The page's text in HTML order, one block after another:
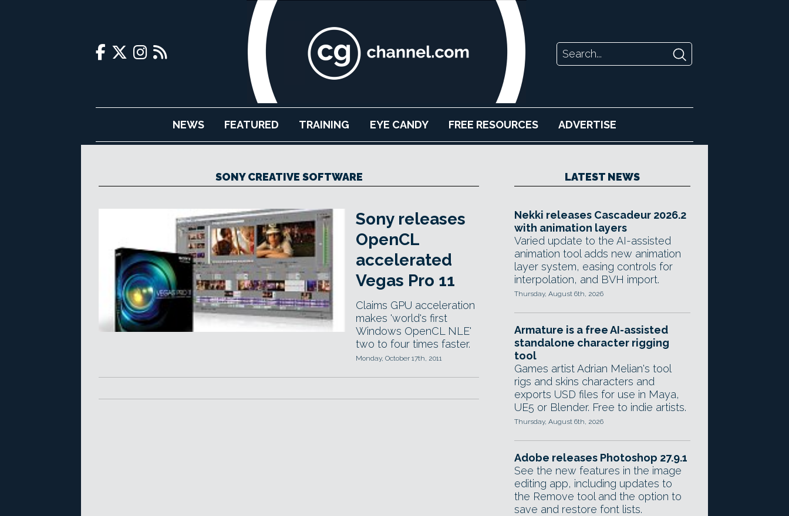
NEWS FEATURED TRAINING EYE CANDY FREE RESOURCES ADVERTISE
SONY CREATIVE SOFTWARE
Sony releases
OpenCL
accelerated
Vegas Pro 11
Claims GPU acceleration
makes 'world's first
Windows OpenCL NLE'
two to four times faster.
Monday, October 17th, 2011
LATEST NEWS
Nekki releases Cascadeur 2026.2
with animation layers
Varied update to the AI-assisted
animation tool adds new animation
layer system, easing controls for
interpolation, and BVH import.
Thursday, August 6th, 2026
Armature is a free AI-assisted
standalone character rigging
tool
Games artist Adrian Melian's tool
rigs and skins characters and
exports USD files for use in Maya,
UE5 or Blender. Free to indie artists.
Thursday, August 6th, 2026
Adobe releases Photoshop 27.9.1
See the new features in the image
editing app, including updates to
the Remove tool and the option to
save and restore font lists.